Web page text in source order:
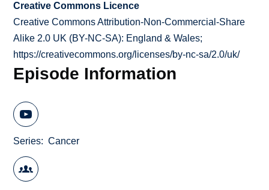
Creative Commons Licence
Creative Commons Attribution-Non-Commercial-Share
Alike 2.0 UK (BY-NC-SA): England & Wales;
https://creativecommons.org/licenses/by-nc-sa/2.0/uk/
Episode Information
Series Cancer